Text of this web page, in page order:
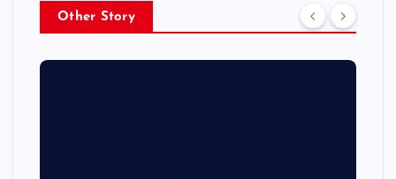
Other Story